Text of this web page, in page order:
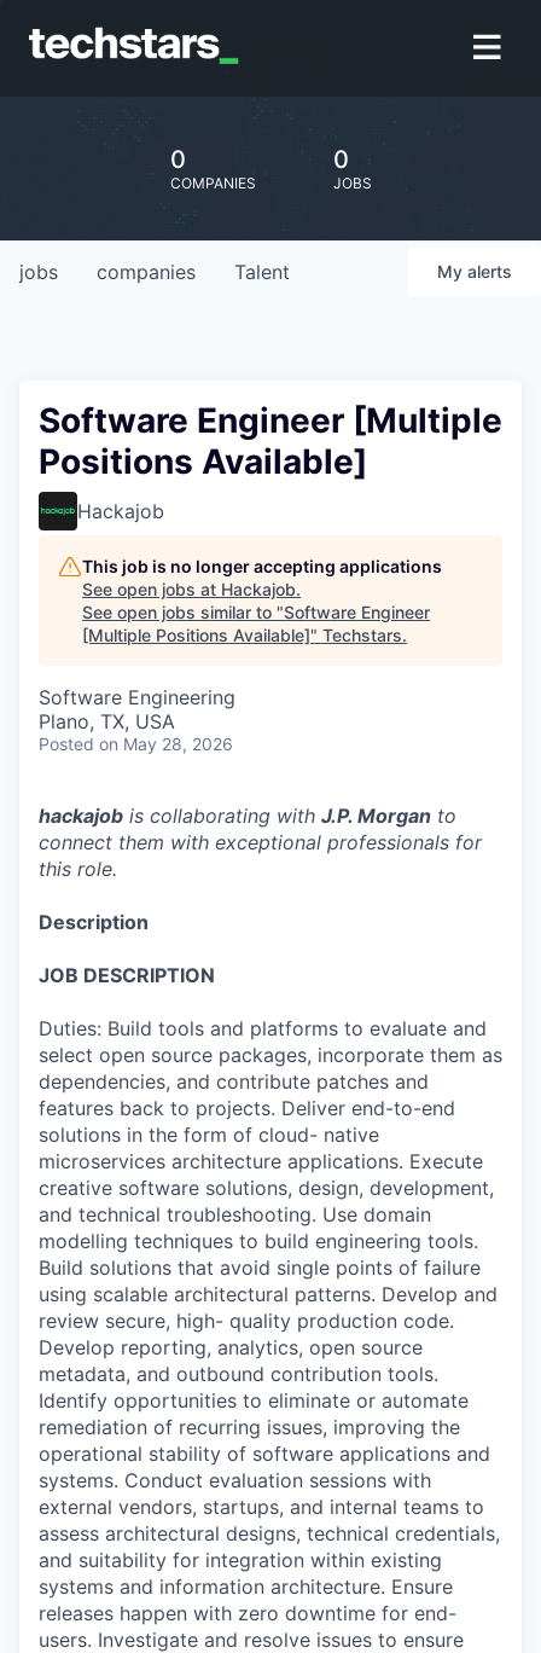
0
COMPANIES
0
JOBS
jobs companies Talent My alerts
Software Engineer [Multiple
Positions Available]
Hackajob
This job is no longer accepting applications
See open jobs at Hackajob.
See open jobs similar to "Software Engineer
[Multiple Positions Available]" Techstars.
Software Engineering
Plano, TX, USA
Posted on May 28, 2026
hackajob is collaborating with J.P. Morgan to
connect them with exceptional professionals for
this role.
Description
JOB DESCRIPTION
Duties: Build tools and platforms to evaluate and
select open source packages, incorporate them as
dependencies, and contribute patches and
features back to projects. Deliver end-to-end
solutions in the form of cloud- native
microservices architecture applications. Execute
creative software solutions, design, development,
and technical troubleshooting. Use domain
modelling techniques to build engineering tools.
Build solutions that avoid single points of failure
using scalable architectural patterns. Develop and
review secure, high- quality production code.
Develop reporting, analytics, open source
metadata, and outbound contribution tools.
Identify opportunities to eliminate or automate
remediation of recurring issues, improving the
operational stability of software applications and
systems. Conduct evaluation sessions with
external vendors, startups, and internal teams to
assess architectural designs, technical credentials,
and suitability for integration within existing
systems and information architecture. Ensure
releases happen with zero downtime for end-
users. Investigate and resolve issues to ensure